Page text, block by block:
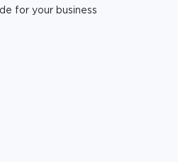
for your business